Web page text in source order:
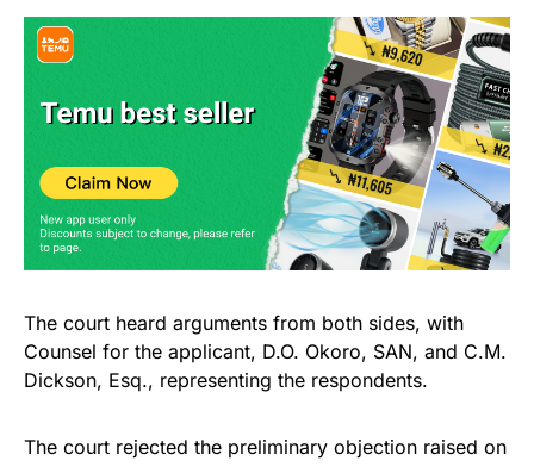
The court heard arguments from both sides, with
Counsel for the applicant, D.O. Okoro, SAN, and C.M.
Dickson, Esq., representing the respondents.
The court rejected the preliminary objection raised on